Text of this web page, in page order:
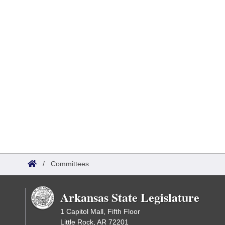
/ Committees
Arkansas State Legislature
1 Capitol Mall, Fifth Floor
Little Rock, AR 72201